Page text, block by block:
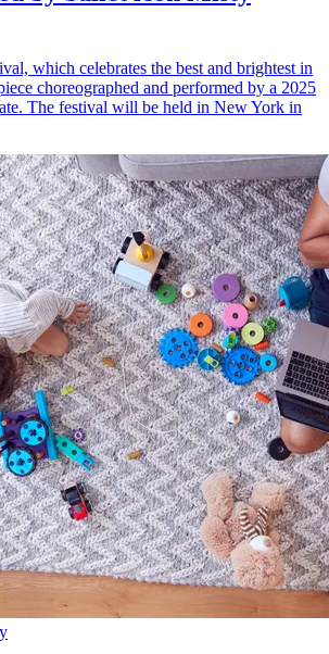
which celebrates the best and brightest in
choreographed and performed by a 2025
The festival will be held in New York in